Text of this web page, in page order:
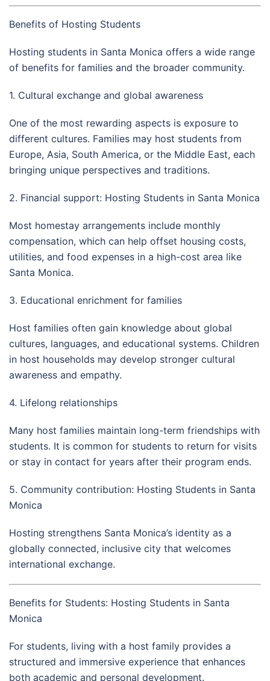
Benefits of Hosting Students
Hosting students in Santa Monica offers a wide range
of benefits for families and the broader community.
1. Cultural exchange and global awareness
One of the most rewarding aspects is exposure to
different cultures. Families may host students from
Europe, Asia, South America, or the Middle East, each
bringing unique perspectives and traditions.
2. Financial support: Hosting Students in Santa Monica
Most homestay arrangements include monthly
compensation, which can help offset housing costs,
utilities, and food expenses in a high-cost area like
Santa Monica.
3. Educational enrichment for families
Host families often gain knowledge about global
cultures, languages, and educational systems. Children
in host households may develop stronger cultural
awareness and empathy.
4. Lifelong relationships
Many host families maintain long-term friendships with
students. It is common for students to return for visits
or stay in contact for years after their program ends.
5. Community contribution: Hosting Students in Santa
Monica
Hosting strengthens Santa Monica’s identity as a
globally connected, inclusive city that welcomes
international exchange.
Benefits for Students: Hosting Students in Santa
Monica
For students, living with a host family provides a
structured and immersive experience that enhances
both academic and personal development.